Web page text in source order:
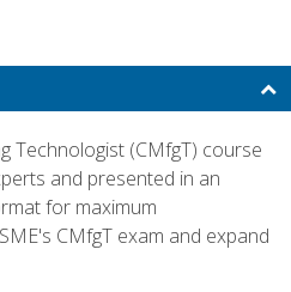
Technologist (CMfgT) course
and presented in an
for maximum
CMfgT exam and expand